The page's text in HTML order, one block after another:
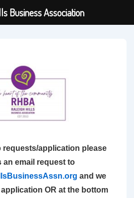
requests/application please
an email request to
and we
OR at the bottom
Business Association